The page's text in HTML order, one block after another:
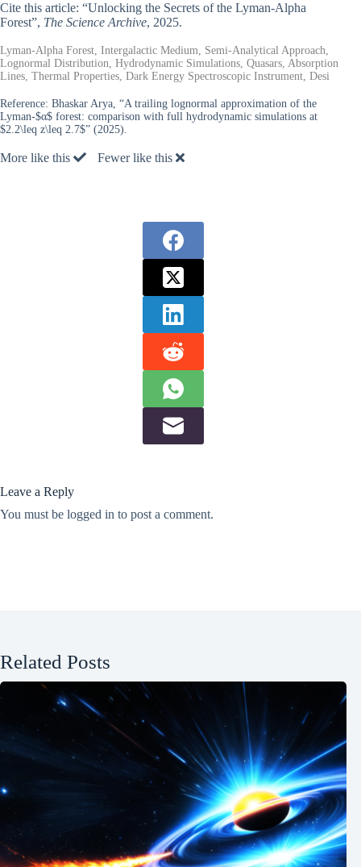
Cite this article: “Unlocking the Secrets of the Lyman-Alpha
Forest”, The Science Archive, 2025.
Lyman-Alpha Forest, Intergalactic Medium, Semi-Analytical Approach,
Lognormal Distribution, Hydrodynamic Simulations, Quasars, Absorption
Lines, Thermal Properties, Dark Energy Spectroscopic Instrument, Desi
Reference: Bhaskar Arya, “A trailing lognormal approximation of the
Lyman-$α$ forest: comparison with full hydrodynamic simulations at
$2.2\leq z\leq 2.7$” (2025).
More like this Fewer like this
Leave a Reply
You must be logged in to post a comment.
Related Posts